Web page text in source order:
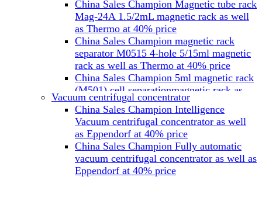
China Sales Champion Magnetic tube rack
Mag-24A 1.5/2mL magnetic rack as well
as Thermo at 40% price
China Sales Champion magnetic rack
separator M0515 4-hole 5/15ml magnetic
rack as well as Thermo at 40% price
China Sales Champion 5ml magnetic rack
(M501) cell separationmagnetic rack as
well as Miltenyi at 40% price
China Sales Champion Mag-32 eight tube
magnet rack 0.2 ml magnetic rack as well
as Permagen at 40% price
China Sales Champion Mag-16A magnetic
rack 1.5/2 ml tube magnetic rackas well as
invitrogen dynamag at 40% price
Vacuum centrifugal concentrator
China Sales Champion Intelligence
Vacuum centrifugal concentrator as well
as Eppendorf at 40% price
China Sales Champion Fully automatic
vacuum centrifugal concentrator as well as
Eppendorf at 40% price